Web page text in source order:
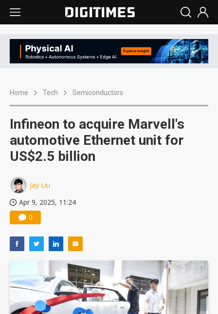
Home Tech Semiconductors
Infineon to acquire Marvell's
automotive Ethernet unit for
US$2.5 billion
Jay Liu
Apr 9, 2025, 11:24
0